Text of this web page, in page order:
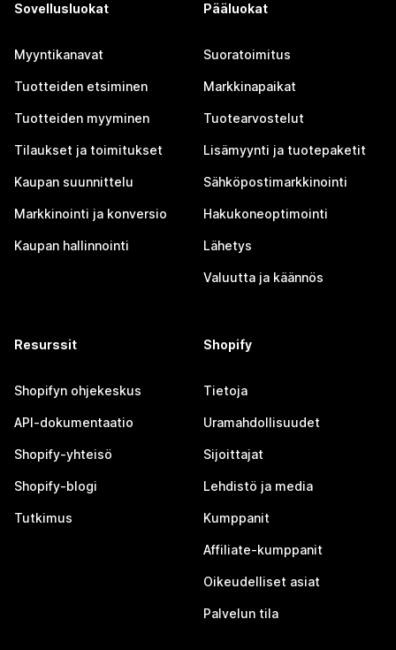
Sovellusluokat
Myyntikanavat
Tuotteiden etsiminen
Tuotteiden myyminen
Tilaukset ja toimitukset
Kaupan suunnittelu
Markkinointi ja konversio
Kaupan hallinnointi
Pääluokat
Suoratoimitus
Markkinapaikat
Tuotearvostelut
Lisämyynti ja tuotepaketit
Sähköpostimarkkinointi
Hakukoneoptimointi
Lähetys
Valuutta ja käännös
Resurssit
Shopifyn ohjekeskus
API-dokumentaatio
Shopify-yhteisö
Shopify-blogi
Tutkimus
Shopify
Tietoja
Uramahdollisuudet
Sijoittajat
Lehdistö ja media
Kumppanit
Affiliate-kumppanit
Oikeudelliset asiat
Palvelun tila